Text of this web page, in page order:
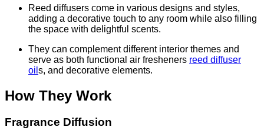
Reed diffusers come in various designs and styles,
adding a decorative touch to any room while also filling
the space with delightful scents.
They can complement different interior themes and
serve as both functional air fresheners reed diffuser
oil s, and decorative elements.
How They Work
Fragrance Diffusion